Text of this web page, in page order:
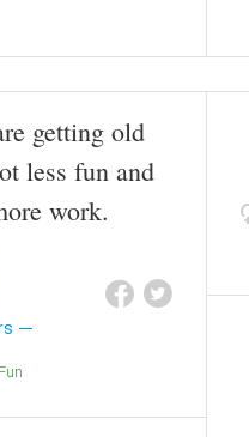
getting old
less fun and
work.
Fun